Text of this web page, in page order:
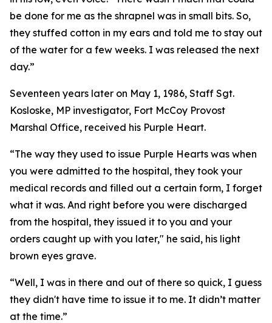
be done for me as the shrapnel was in small bits. So,
they stuffed cotton in my ears and told me to stay out
of the water for a few weeks. I was released the next
day.”
Seventeen years later on May 1, 1986, Staff Sgt.
Kosloske, MP investigator, Fort McCoy Provost
Marshal Office, received his Purple Heart.
“The way they used to issue Purple Hearts was when
you were admitted to the hospital, they took your
medical records and filled out a certain form, I forget
what it was. And right before you were discharged
from the hospital, they issued it to you and your
orders caught up with you later," he said, his light
brown eyes grave.
“Well, I was in there and out of there so quick, I guess
they didn't have time to issue it to me. It didn’t matter
at the time.”